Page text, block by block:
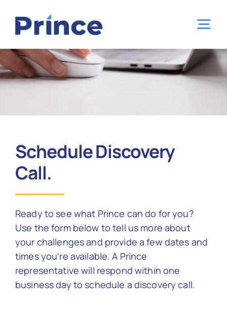
content
Home
Locations
About
Contact Us
Schedule Discovery
Call.
Ready to see what Prince can do for you?
Use the form below to tell us more about
your challenges and provide a few dates and
times you’re available. A Prince
representative will respond within one
business day to schedule a discovery call.